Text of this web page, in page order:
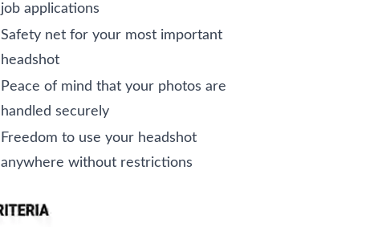
job applications
Safety net for your most important
headshot
Peace of mind that your photos are
handled securely
Freedom to use your headshot
anywhere without restrictions